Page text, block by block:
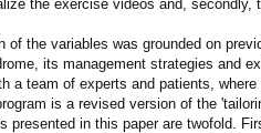
the exercise videos and,
of the variables was grounded on
its management strategies and
a team of experts and patients,
is a revised version of the
presented in this paper are twofold.